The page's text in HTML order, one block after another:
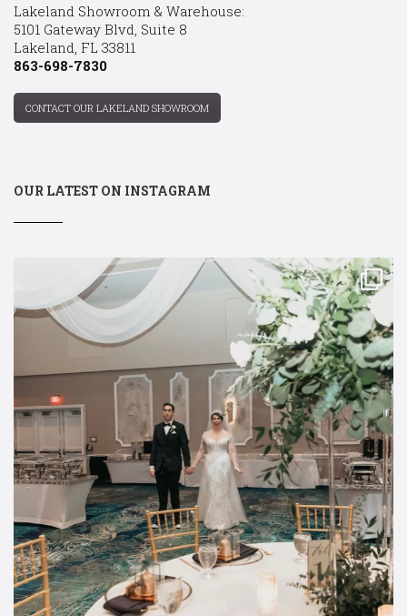
Lakeland Showroom & Warehouse:
5101 Gateway Blvd, Suite 8
Lakeland, FL 33811
863-698-7830
CONTACT OUR LAKELAND SHOWROOM
OUR LATEST ON INSTAGRAM